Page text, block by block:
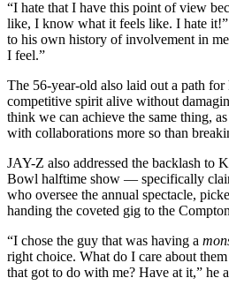
“I hate that I have this point of view
like, I know what it feels like. I hate
to his own history of involvement in
I feel.”
The 56-year-old also laid out a path for
competitive spirit alive without
think we can achieve the same thing,
with collaborations more so than
JAY-Z also addressed the backlash to
Bowl halftime show — specifically
who oversee the annual spectacle,
handing the coveted gig to the
“I chose the guy that was having a
right choice. What do I care about
that got to do with me? Have at it,” he